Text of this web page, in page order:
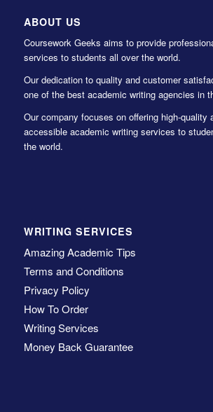
ABOUT US
Coursework Geeks aims to provide
services to students all over the world.
Our dedication to quality and customer
one of the best academic writing agencies in
Our company focuses on offering high-quality
accessible academic writing services to
the world.
WRITING SERVICES
Amazing Academic Tips
Terms and Conditions
Privacy Policy
How To Order
Writing Services
Money Back Guarantee